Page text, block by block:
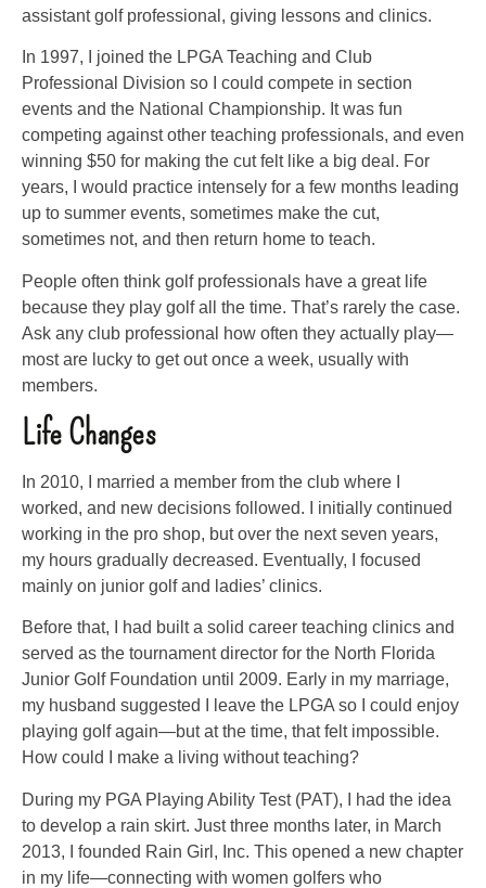
assistant golf professional, giving lessons and clinics.
In 1997, I joined the LPGA Teaching and Club
Professional Division so I could compete in section
events and the National Championship. It was fun
competing against other teaching professionals, and even
winning $50 for making the cut felt like a big deal. For
years, I would practice intensely for a few months leading
up to summer events, sometimes make the cut,
sometimes not, and then return home to teach.
People often think golf professionals have a great life
because they play golf all the time. That’s rarely the case.
Ask any club professional how often they actually play—
most are lucky to get out once a week, usually with
members.
Life Changes
In 2010, I married a member from the club where I
worked, and new decisions followed. I initially continued
working in the pro shop, but over the next seven years,
my hours gradually decreased. Eventually, I focused
mainly on junior golf and ladies’ clinics.
Before that, I had built a solid career teaching clinics and
served as the tournament director for the North Florida
Junior Golf Foundation until 2009. Early in my marriage,
my husband suggested I leave the LPGA so I could enjoy
playing golf again—but at the time, that felt impossible.
How could I make a living without teaching?
During my PGA Playing Ability Test (PAT), I had the idea
to develop a rain skirt. Just three months later, in March
2013, I founded Rain Girl, Inc. This opened a new chapter
in my life—connecting with women golfers who